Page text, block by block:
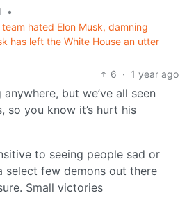
•
hated Elon Musk, damning
has left the White House an utter
6 · 1 year ago
but we’ve all seen
so you know it’s hurt his
to seeing people sad or
select few demons out there
Small victories